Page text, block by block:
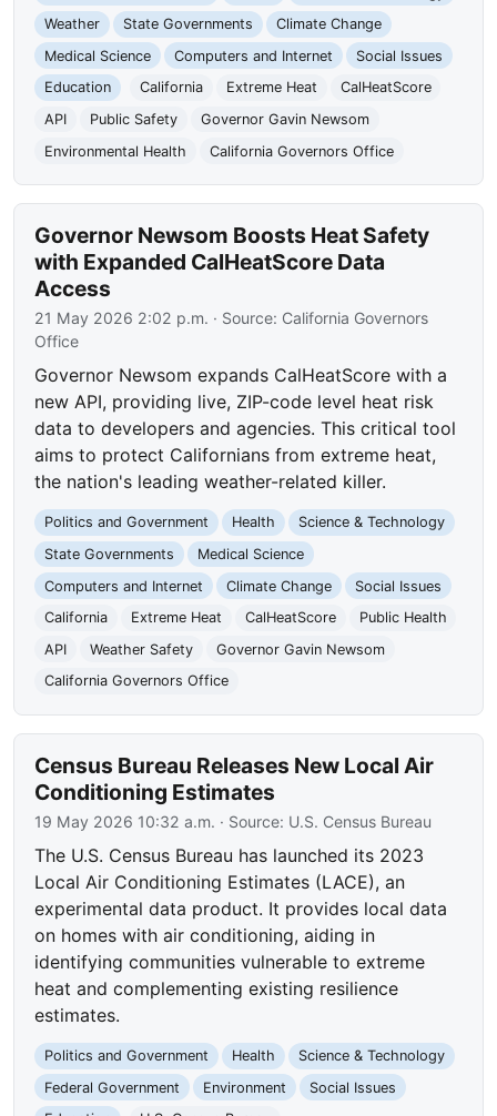
Weather
State Governments
Climate Change
Medical Science
Computers and Internet
Social Issues
Education
California Extreme Heat
CalHeatScore
API
Public Safety
Governor Gavin Newsom
Environmental Health
California Governors Office
Governor Newsom Boosts Heat Safety
with Expanded CalHeatScore Data
Access
21 May 2026 2:02 p.m. · Source: California Governors
Office
Governor Newsom expands CalHeatScore with a
new API, providing live, ZIP-code level heat risk
data to developers and agencies. This critical tool
aims to protect Californians from extreme heat,
the nation's leading weather-related killer.
Politics and Government Health
Science & Technology
State Governments
Medical Science
Computers and Internet
Climate Change
Social Issues
California
Extreme Heat CalHeatScore
Public Health
API
Weather Safety
Governor Gavin Newsom
California Governors Office
Census Bureau Releases New Local Air
Conditioning Estimates
19 May 2026 10:32 a.m. · Source: U.S. Census Bureau
The U.S. Census Bureau has launched its 2023
Local Air Conditioning Estimates (LACE), an
experimental data product. It provides local data
on homes with air conditioning, aiding in
identifying communities vulnerable to extreme
heat and complementing existing resilience
estimates.
Politics and Government Health
Science & Technology
Federal Government
Environment
Social Issues